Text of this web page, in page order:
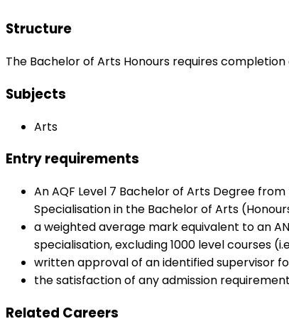
Structure
The Bachelor of Arts Honours requires
Subjects
Arts
Entry requirements
An AQF Level 7 Bachelor of Arts Degree
Specialisation in the Bachelor of Arts
a weighted average mark equivalent to an
specialisation, excluding 1000 level courses
written approval of an identified supervisor
the satisfaction of any admission
Related Careers